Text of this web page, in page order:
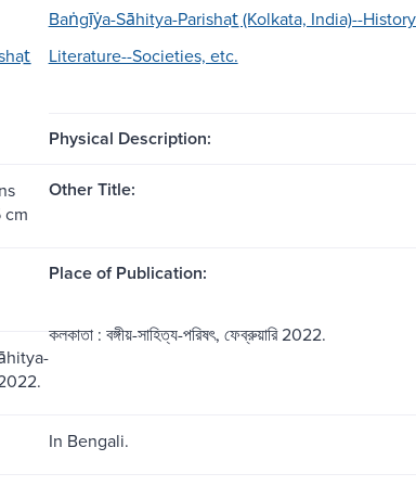
Baṅgīẏa-Sāhitya-Parishat̲ (Kolkata, India)--
Literature--Societies, etc.
Physical Description:
cm
Other Title:
Place of Publication:
কলকাতা : বঙ্গীয়-সাহিত্য-পরিষৎ, ফেব্রুয়ারি 2022.
In Bengali.